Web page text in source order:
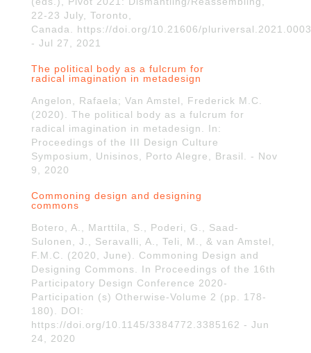
22-23 July, Toronto,
Canada. https://doi.org/10.21606/pluriversal.2021.0003
- Jul 27, 2021
The political body as a fulcrum for
radical imagination in metadesign
Angelon, Rafaela; Van Amstel, Frederick M.C.
(2020). The political body as a fulcrum for
radical imagination in metadesign. In:
Proceedings of the III Design Culture
Symposium, Unisinos, Porto Alegre, Brasil. - Nov
9, 2020
Commoning design and designing
commons
Botero, A., Marttila, S., Poderi, G., Saad-
Sulonen, J., Seravalli, A., Teli, M., & van Amstel,
F.M.C. (2020, June). Commoning Design and
Designing Commons. In Proceedings of the 16th
Participatory Design Conference 2020-
Participation (s) Otherwise-Volume 2 (pp. 178-
180). DOI:
https://doi.org/10.1145/3384772.3385162 - Jun
24, 2020